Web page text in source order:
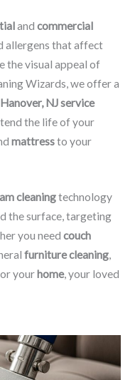
and commercial
allergens that affect
the visual appeal of
Wizards, we offer a
NJ​ service
the life of your
mattressto your
cleaningtechnology
the surface, targeting
you need couch
furniture cleaning,
your home, your loved